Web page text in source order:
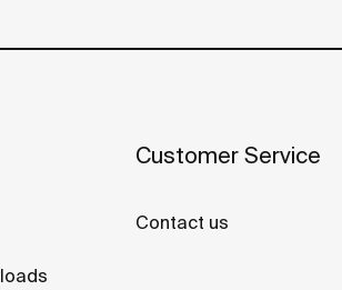
Customer Service
Contact us